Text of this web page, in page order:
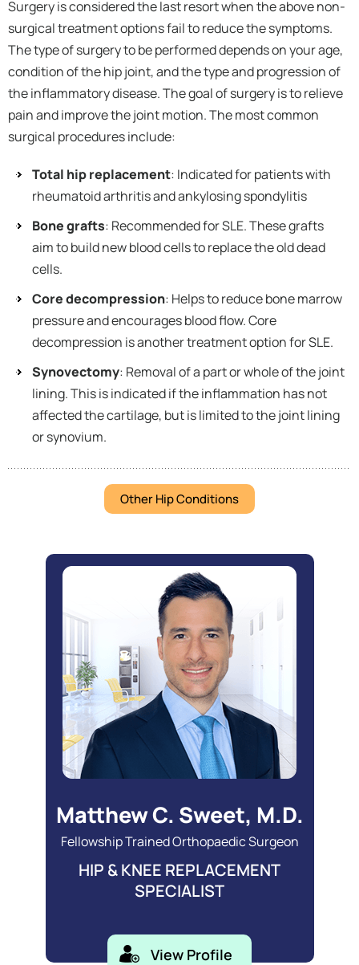
Surgery is considered the last resort when the above non-
surgical treatment options fail to reduce the symptoms.
The type of surgery to be performed depends on your age,
condition of the hip joint, and the type and progression of
the inflammatory disease. The goal of surgery is to relieve
pain and improve the joint motion. The most common
surgical procedures include:
Total hip replacement: Indicated for patients with
rheumatoid arthritis and ankylosing spondylitis
Bone grafts: Recommended for SLE. These grafts
aim to build new blood cells to replace the old dead
cells.
Core decompression: Helps to reduce bone marrow
pressure and encourages blood flow. Core
decompression is another treatment option for SLE.
Synovectomy: Removal of a part or whole of the joint
lining. This is indicated if the inflammation has not
affected the cartilage, but is limited to the joint lining
or synovium.
Other Hip Conditions
Matthew C. Sweet, M.D.
Fellowship Trained Orthopaedic Surgeon
HIP & KNEE REPLACEMENT
SPECIALIST
View Profile